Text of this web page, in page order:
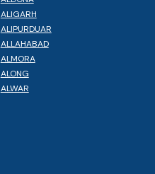
ALIGARH
ALIPURDUAR
ALLAHABAD
ALMORA
ALONG
ALWAR